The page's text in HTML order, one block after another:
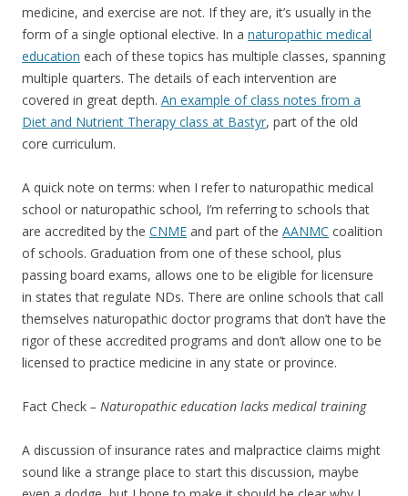
medicine, and exercise are not. If they are, it’s usually in the
form of a single optional elective. In a naturopathic medical
education each of these topics has multiple classes, spanning
multiple quarters. The details of each intervention are
covered in great depth. An example of class notes from a
Diet and Nutrient Therapy class at Bastyr, part of the old
core curriculum.
A quick note on terms: when I refer to naturopathic medical
school or naturopathic school, I’m referring to schools that
are accredited by the CNME and part of the AANMC coalition
of schools. Graduation from one of these school, plus
passing board exams, allows one to be eligible for licensure
in states that regulate NDs. There are online schools that call
themselves naturopathic doctor programs that don’t have the
rigor of these accredited programs and don’t allow one to be
licensed to practice medicine in any state or province.
Fact Check – Naturopathic education lacks medical training
A discussion of insurance rates and malpractice claims might
sound like a strange place to start this discussion, maybe